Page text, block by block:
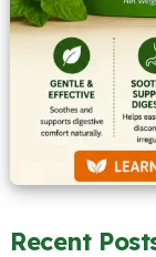
Recent